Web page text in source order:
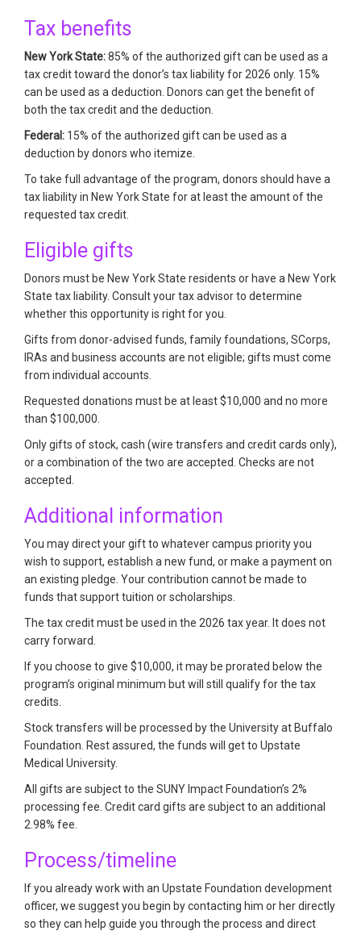
Tax benefits
New York State:85% of the authorized gift can be used as a
tax credit toward the donor’s tax liability for 2026 only. 15%
can be used as a deduction. Donors can get the benefit of
both the tax credit and the deduction.
Federal: 15% of the authorized gift can be used as a
deduction by donors who itemize.
To take full advantage of the program, donors should have a
tax liability in New York State for at least the amount of the
requested tax credit.
Eligible gifts
Donors must be New York State residents or have a New York
State tax liability. Consult your tax advisor to determine
whether this opportunity is right for you.
Gifts from donor-advised funds, family foundations, SCorps,
IRAs and business accounts are not eligible; gifts must come
from individual accounts.
Requested donations must be at least $10,000 and no more
than $100,000.
Only gifts of stock, cash (wire transfers and credit cards only),
or a combination of the two are accepted. Checks are not
accepted.
Additional information
You may direct your gift to whatever campus priority you
wish to support, establish a new fund, or make a payment on
an existing pledge. Your contribution cannot be made to
funds that support tuition or scholarships.
The tax credit must be used in the 2026 tax year. It does not
carry forward.
If you choose to give $10,000, it may be prorated below the
program’s original minimum but will still qualify for the tax
credits.
Stock transfers will be processed by the University at Buffalo
Foundation. Rest assured, the funds will get to Upstate
Medical University.
All gifts are subject to the SUNY Impact Foundation’s 2%
processing fee. Credit card gifts are subject to an additional
2.98% fee.
Process/timeline
If you already work with an Upstate Foundation development
officer, we suggest you begin by contacting him or her directly
so they can help guide you through the process and direct